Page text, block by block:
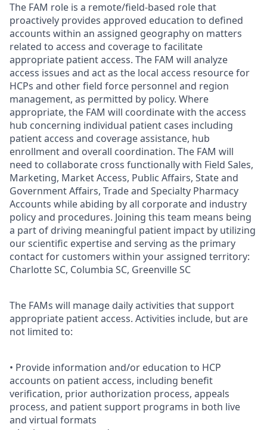
The FAM role is a remote/field-based role that
proactively provides approved education to defined
accounts within an assigned geography on matters
related to access and coverage to facilitate
appropriate patient access. The FAM will analyze
access issues and act as the local access resource for
HCPs and other field force personnel and region
management, as permitted by policy. Where
appropriate, the FAM will coordinate with the access
hub concerning individual patient cases including
patient access and coverage assistance, hub
enrollment and overall coordination. The FAM will
need to collaborate cross functionally with Field Sales,
Marketing, Market Access, Public Affairs, State and
Government Affairs, Trade and Specialty Pharmacy
Accounts while abiding by all corporate and industry
policy and procedures. Joining this team means being
a part of driving meaningful patient impact by utilizing
our scientific expertise and serving as the primary
contact for customers within your assigned territory:
Charlotte SC, Columbia SC, Greenville SC
The FAMs will manage daily activities that support
appropriate patient access. Activities include, but are
not limited to:
• Provide information and/or education to HCP
accounts on patient access, including benefit
verification, prior authorization process, appeals
process, and patient support programs in both live
and virtual formats